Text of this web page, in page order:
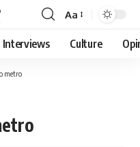
Font
Resizer
Aa
Interviews Culture
metro